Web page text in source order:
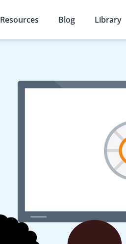
Resources Blog Library